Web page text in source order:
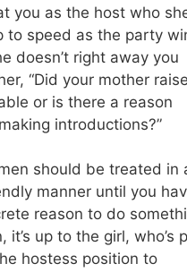
you as the host who
to speed as the party
doesn’t right away you
“Did your mother raise
or is there a reason
introductions?”
should be treated in
manner until you
reason to do
it’s up to the girl, who’s
hostess position to